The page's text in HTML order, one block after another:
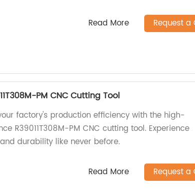
Read More Request a
PM CNC Cutting Tool
factory's production efficiency with the high-
R39011T308M-PM CNC cutting tool. Experience
durability like never before.
Read More Request a